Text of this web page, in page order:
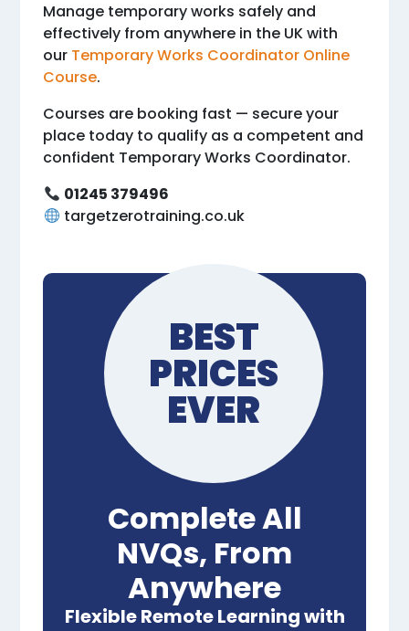
Manage temporary works safely and
effectively from anywhere in the UK with
our Temporary Works Coordinator Online
Course.
Courses are booking fast — secure your
place today to qualify as a competent and
confident Temporary Works Coordinator.
01245 379496
targetzerotraining.co.uk
BEST
PRICES
EVER
Complete All
NVQs, From
Anywhere
Flexible Remote Learning with